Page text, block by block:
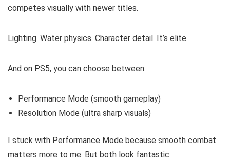
competes visually with newer titles.
Lighting. Water physics. Character detail. It’s elite.
And on PS5, you can choose between:
Performance Mode (smooth gameplay)
Resolution Mode (ultra sharp visuals)
I stuck with Performance Mode because smooth combat
matters more to me. But both look fantastic.